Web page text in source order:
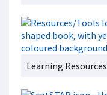
Learning